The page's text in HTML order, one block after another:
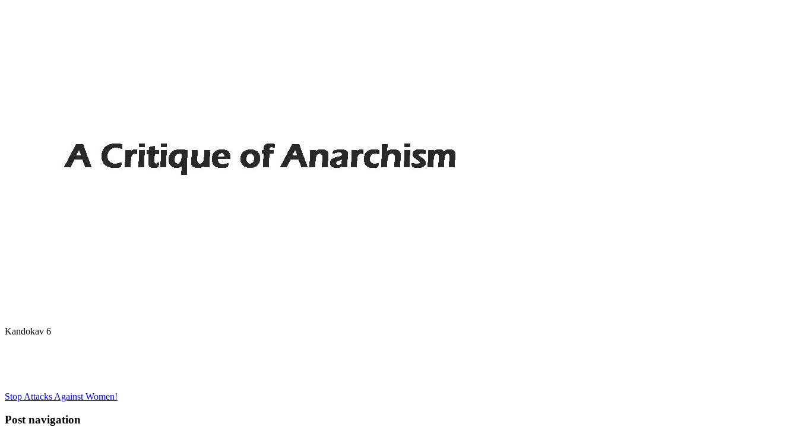
Kandokav 6
Stop Attacks Against Women!
Post navigation